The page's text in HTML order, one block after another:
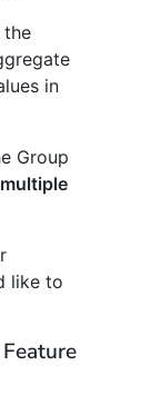
the
in
Group
like to